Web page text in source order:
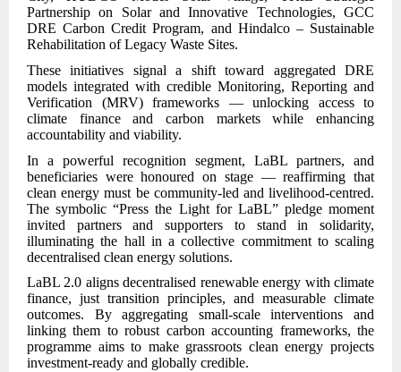
Partnership on Solar and Innovative Technologies, GCC
DRE Carbon Credit Program, and Hindalco – Sustainable
Rehabilitation of Legacy Waste Sites.
These initiatives signal a shift toward aggregated DRE
models integrated with credible Monitoring, Reporting and
Verification (MRV) frameworks — unlocking access to
climate finance and carbon markets while enhancing
accountability and viability.
In a powerful recognition segment, LaBL partners, and
beneficiaries were honoured on stage — reaffirming that
clean energy must be community-led and livelihood-centred.
The symbolic “Press the Light for LaBL” pledge moment
invited partners and supporters to stand in solidarity,
illuminating the hall in a collective commitment to scaling
decentralised clean energy solutions.
LaBL 2.0 aligns decentralised renewable energy with climate
finance, just transition principles, and measurable climate
outcomes. By aggregating small-scale interventions and
linking them to robust carbon accounting frameworks, the
programme aims to make grassroots clean energy projects
investment-ready and globally credible.